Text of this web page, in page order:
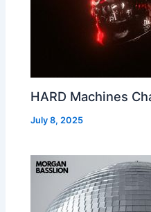
HARD Machines
July 8, 2025